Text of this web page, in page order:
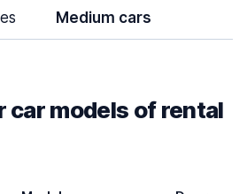
Medium cars
car models of rental